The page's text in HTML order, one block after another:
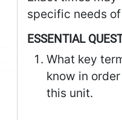
specific needs
ESSENTIAL
What key
know in
this unit.